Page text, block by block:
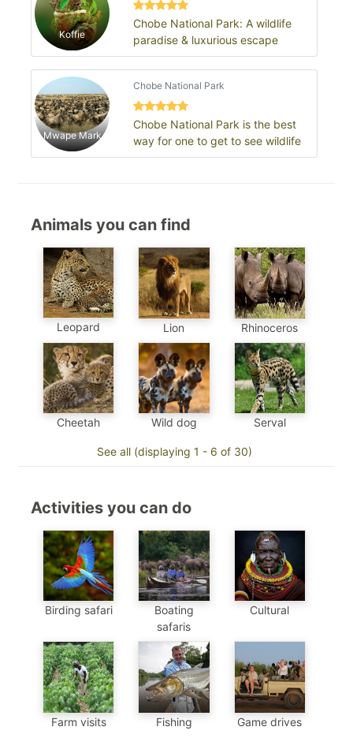
Koffie
Chobe National Park: A wildlife
paradise & luxurious escape
Mwape Mark
Chobe National Park
Chobe National Park is the best
way for one to get to see wildlife
Animals you can find
Leopard Lion Rhinoceros
Cheetah Wild dog Serval
See all (displaying 1 - 6 of 30)
Activities you can do
Birding safari
Boating
safaris
Cultural
Farm visits Fishing Game drives